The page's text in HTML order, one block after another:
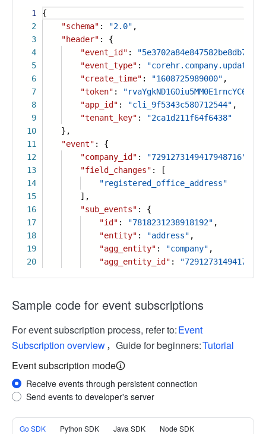
1
2
3
4
5
6
7
8
9
10
11
12
13
14
15
16
17
18
19
20
{
"schema" : "2.0" ,
"header" : {
"event_id" :
"event_type" :
"create_time" : "1608725989000" ,
"token" :
"app_id" : "cli_9f5343c580712544" ,
"tenant_key" :
"2ca1d211f64f6438"
},
"event" : {
"company_id" : "7291273149417948716"
"field_changes" : [
"registered_office_address"
],
"sub_events" : {
"id" : "7818231238918192" ,
"entity" : "address" ,
"agg_entity" : "company" ,
"agg_entity_id" :
Sample code for event subscriptions
For event subscription process, refer to:Event
Subscription overview，Guide for beginners:Tutorial
Event subscription mode
Receive events through persistent connection
Send events to developer's server
Go SDK Python SDK Java SDK Node SDK
More